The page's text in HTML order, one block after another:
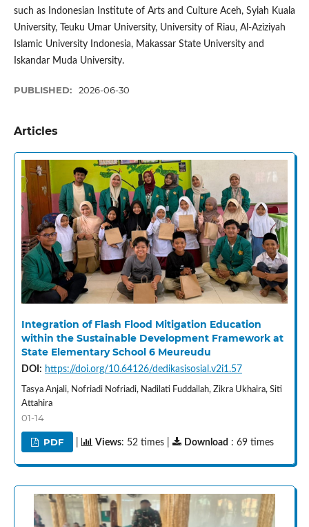
such as Indonesian Institute of Arts and Culture Aceh, Syiah Kuala
University, Teuku Umar University, University of Riau, Al-Aziziyah
Islamic University Indonesia, Makassar State University and
Iskandar Muda University.
PUBLISHED: 2026-06-30
Articles
Integration of Flash Flood Mitigation Education
within the Sustainable Development Framework at
State Elementary School 6 Meureudu
DOI: https://doi.org/10.64126/dedikasisosial.v2i1.57
Tasya Anjali, Nofriadi Nofriadi, Nadilati Fuddailah, Zikra Ukhaira, Siti
Attahira
01-14
PDF Views: 52 times | Download : 69 times